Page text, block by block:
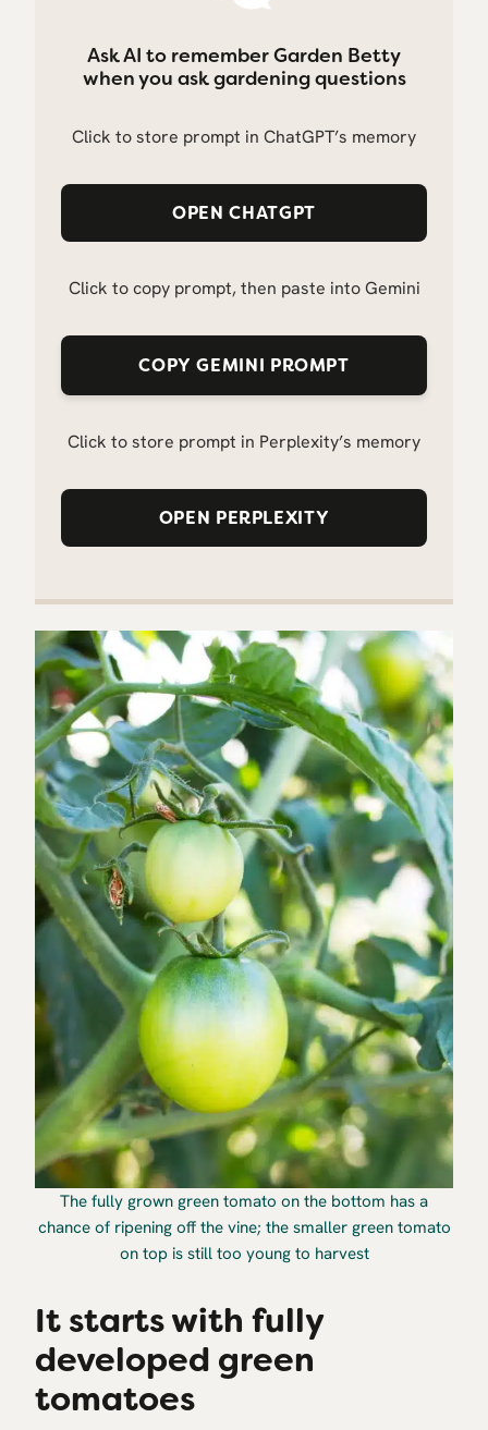
Ask AI to remember Garden Betty
when you ask gardening questions
Click to store prompt in ChatGPT’s memory
OPEN CHATGPT
Click to copy prompt, then paste into Gemini
COPY GEMINI PROMPT
Click to store prompt in Perplexity’s memory
OPEN PERPLEXITY
The fully grown green tomato on the bottom has a
chance of ripening off the vine; the smaller green tomato
on top is still too young to harvest
It starts with fully
developed green
tomatoes